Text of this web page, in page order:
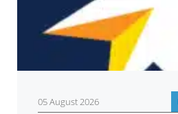
05 August 2026